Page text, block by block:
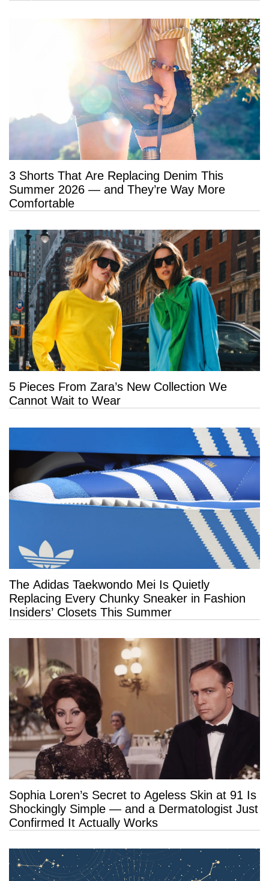
3 Shorts That Are Replacing Denim This
Summer 2026 — and They’re Way More
Comfortable
5 Pieces From Zara’s New Collection We
Cannot Wait to Wear
The Adidas Taekwondo Mei Is Quietly
Replacing Every Chunky Sneaker in Fashion
Insiders’ Closets This Summer
Sophia Loren’s Secret to Ageless Skin at 91 Is
Shockingly Simple — and a Dermatologist Just
Confirmed It Actually Works